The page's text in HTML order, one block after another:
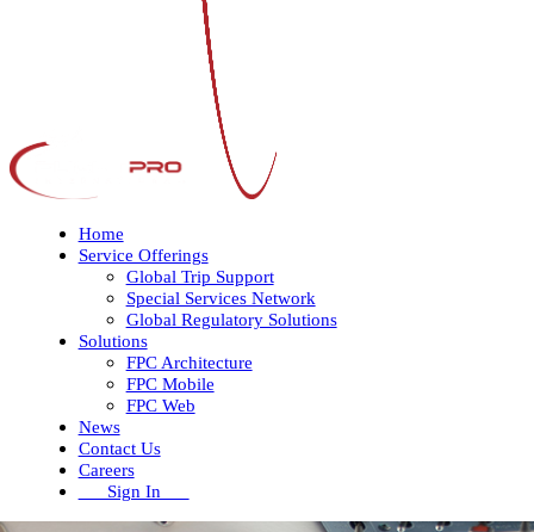
Home
Service Offerings
Global Trip Support
Special Services Network
Global Regulatory Solutions
Solutions
FPC Architecture
FPC Mobile
FPC Web
News
Contact Us
Careers
Sign In